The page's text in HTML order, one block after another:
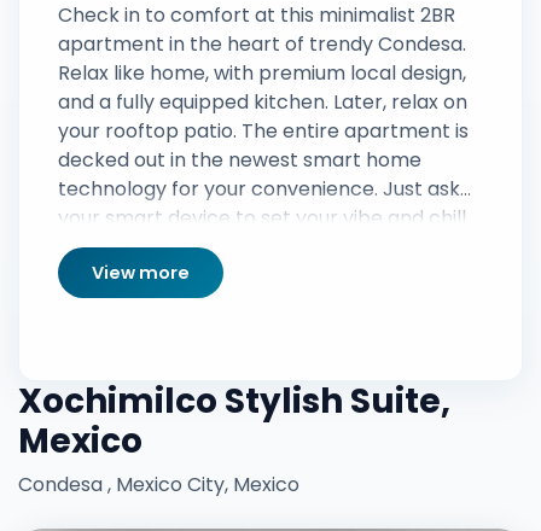
Check in to comfort at this minimalist 2BR
apartment in the heart of trendy Condesa.
Relax like home, with premium local design,
and a fully equipped kitchen. Later, relax on
your rooftop patio. The entire apartment is
decked out in the newest smart home
technology for your convenience. Just ask
your smart device to set your vibe and chill
View more
Xochimilco Stylish Suite,
Mexico
Condesa , Mexico City, Mexico